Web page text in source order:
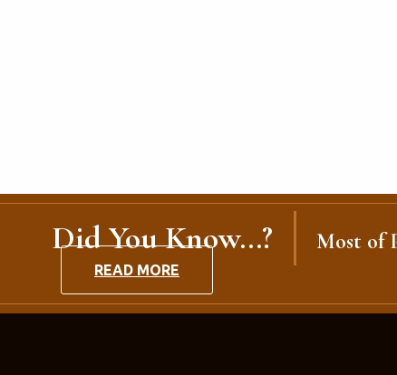
Did You Know...? Most of
READ MORE